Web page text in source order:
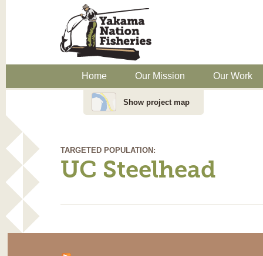
Home Our Mission Our Work
Show project map
TARGETED POPULATION:
UC Steelhead